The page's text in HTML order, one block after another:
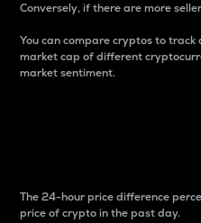
Conversely, if there are more
You can compare cryptos to
market cap of different
market sentiment.
The 24-hour price difference
price of crypto in the past day.